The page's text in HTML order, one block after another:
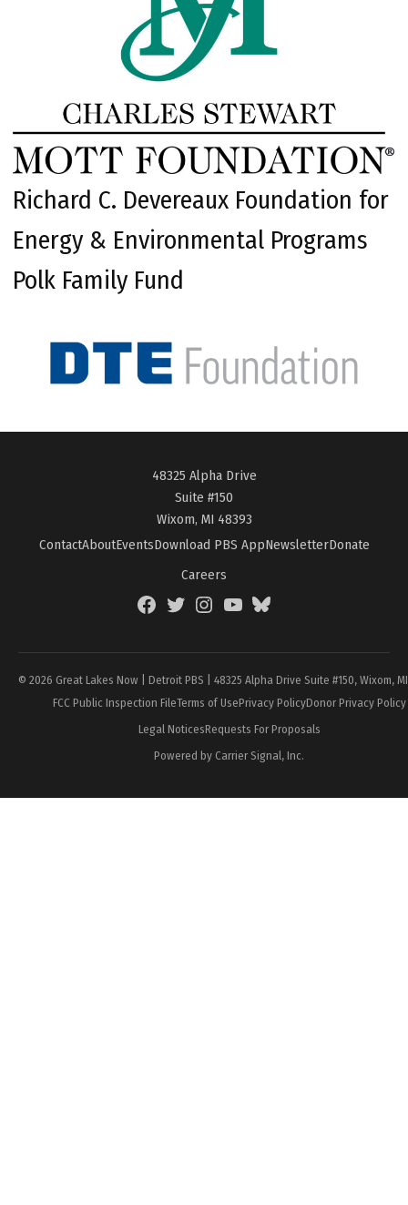
Richard C. Devereaux Foundation for
Energy & Environmental Programs
Polk Family Fund
48325 Alpha Drive
Suite #150
Wixom, MI 48393
ContactAboutEventsDownload PBS AppNewsletterDonate
Careers
FacebookTwitterInstagramYouTubeBlueSky
© 2026 Great Lakes Now | Detroit PBS | 48325 Alpha Drive Suite #150, Wixom,
FCC Public Inspection FileTerms of UsePrivacy PolicyDonor Privacy Policy
Legal NoticesRequests For Proposals
Powered by Carrier Signal, Inc.